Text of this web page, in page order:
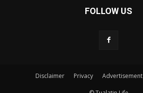
FOLLOW US
Disclaimer Privacy Advertisement